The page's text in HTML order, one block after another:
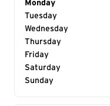
Day of the Week
Monday
Tuesday
Wednesday
Thursday
Friday
Saturday
Sunday